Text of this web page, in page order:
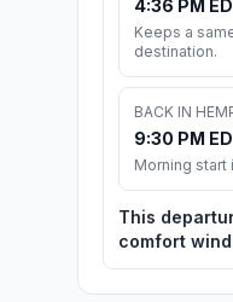
4:36 PM
Keeps a
destination.
BACK IN
9:30 PM
Morning start
This
comfort